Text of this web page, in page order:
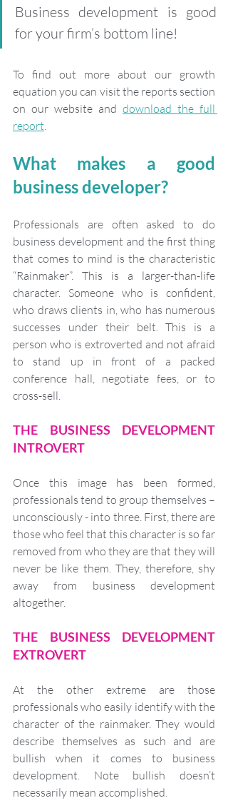
Business development is good
for your firm’s bottom line!
To find out more about our growth
equation you can visit the reports section
on our website and download the full
report.
What makes a good
business developer?
Professionals are often asked to do
business development and the first thing
that comes to mind is the characteristic
“Rainmaker”. This is a larger-than-life
character. Someone who is confident,
who draws clients in, who has numerous
successes under their belt. This is a
person who is extroverted and not afraid
to stand up in front of a packed
conference hall, negotiate fees, or to
cross-sell.
THE BUSINESS DEVELOPMENT
INTROVERT
Once this image has been formed,
professionals tend to group themselves –
unconsciously - into three. First, there are
those who feel that this character is so far
removed from who they are that they will
never be like them. They, therefore, shy
away from business development
altogether.
THE BUSINESS DEVELOPMENT
EXTROVERT
At the other extreme are those
professionals who easily identify with the
character of the rainmaker. They would
describe themselves as such and are
bullish when it comes to business
development. Note bullish doesn’t
necessarily mean accomplished.